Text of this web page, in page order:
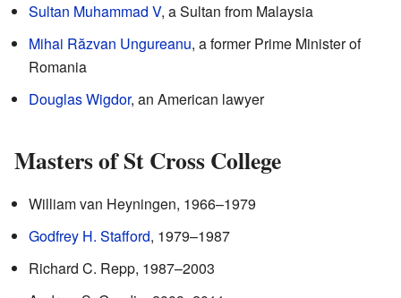
Sultan Muhammad V, a Sultan from Malaysia
Mihai Răzvan Ungureanu, a former Prime Minister of
Romania
Douglas Wigdor, an American lawyer
Masters of St Cross College
William van Heyningen, 1966–1979
Godfrey H. Stafford, 1979–1987
Richard C. Repp, 1987–2003